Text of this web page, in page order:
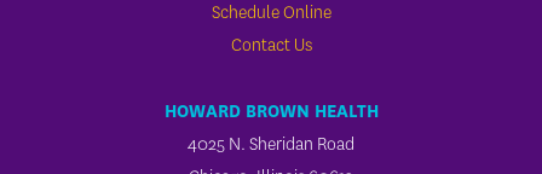
Schedule Online
Contact Us
HOWARD BROWN HEALTH
4025 N. Sheridan Road